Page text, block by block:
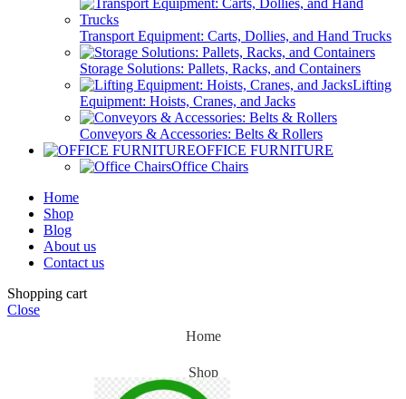
Transport Equipment: Carts, Dollies, and Hand Trucks
Storage Solutions: Pallets, Racks, and Containers
Lifting
Equipment: Hoists, Cranes, and Jacks
Conveyors & Accessories: Belts & Rollers
OFFICE FURNITURE
Office Chairs
Home
Shop
Blog
About us
Contact us
Shopping cart
Close
Home
Shop